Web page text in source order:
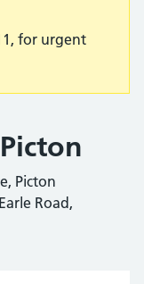
for urgent
Picton
Road,